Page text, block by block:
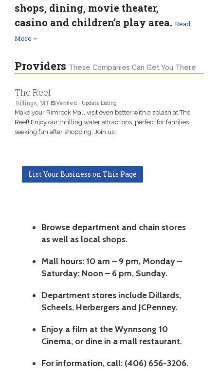
shops, dining, movie theater,
casino and children’s play area. Read
More
Providers These Companies Can Get You There
The Reef
Billings, MT Verified - Update Listing
Make your Rimrock Mall visit even better with a splash at The
Reef! Enjoy our thrilling water attractions, perfect for families
seeking fun after shopping. Join us!
List Your Business on This Page
Browse department and chain stores
as well as local shops.
Mall hours: 10 am – 9 pm, Monday –
Saturday; Noon – 6 pm, Sunday.
Department stores include Dillards,
Scheels, Herbergers and JCPenney.
Enjoy a film at the Wynnsong 10
Cinema, or dine in a mall restaurant.
For information, call: (406) 656-3206.